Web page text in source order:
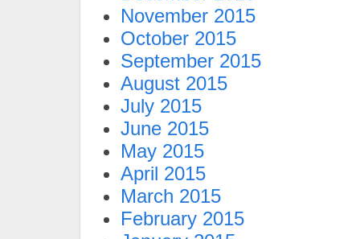
November 2015
October 2015
September 2015
August 2015
July 2015
June 2015
May 2015
April 2015
March 2015
February 2015